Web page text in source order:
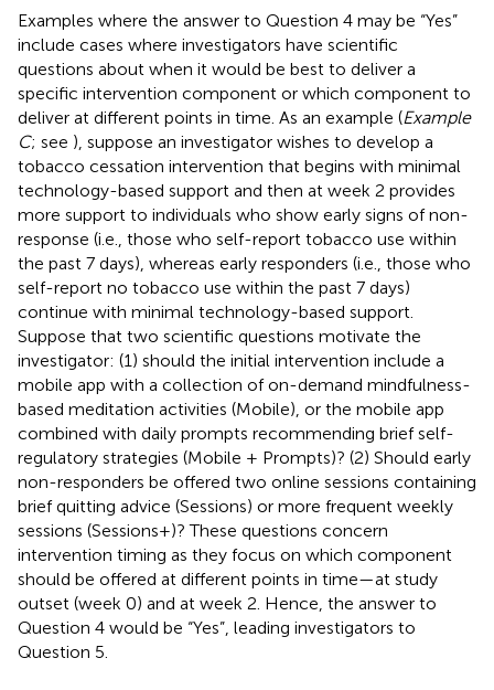
Examples where the answer to Question 4 may be “Yes”
include cases where investigators have scientific
questions about when it would be best to deliver a
specific intervention component or which component to
deliver at different points in time. As an example (Example
C; see ), suppose an investigator wishes to develop a
tobacco cessation intervention that begins with minimal
technology-based support and then at week 2 provides
more support to individuals who show early signs of non-
response (i.e., those who self-report tobacco use within
the past 7 days), whereas early responders (i.e., those who
self-report no tobacco use within the past 7 days)
continue with minimal technology-based support.
Suppose that two scientific questions motivate the
investigator: (1) should the initial intervention include a
mobile app with a collection of on-demand mindfulness-
based meditation activities (Mobile), or the mobile app
combined with daily prompts recommending brief self-
regulatory strategies (Mobile + Prompts)? (2) Should early
non-responders be offered two online sessions containing
brief quitting advice (Sessions) or more frequent weekly
sessions (Sessions+)? These questions concern
intervention timing as they focus on which component
should be offered at different points in time—at study
outset (week 0) and at week 2. Hence, the answer to
Question 4 would be “Yes”, leading investigators to
Question 5.